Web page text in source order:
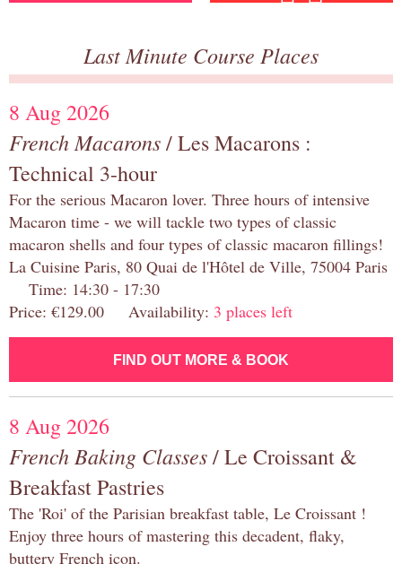
Last Minute Course Places
8 Aug 2026
French Macarons/ Les Macarons :
Technical 3-hour
For the serious Macaron lover. Three hours of intensive
Macaron time - we will tackle two types of classic
macaron shells and four types of classic macaron fillings!
La Cuisine Paris, 80 Quai de l'Hôtel de Ville, 75004 Paris
Time: 14:30 - 17:30
Price: €129.00 Availability: 3 places left
FIND OUT MORE & BOOK
8 Aug 2026
French Baking Classes/ Le Croissant &
Breakfast Pastries
The 'Roi' of the Parisian breakfast table, Le Croissant !
Enjoy three hours of mastering this decadent, flaky,
buttery French icon.